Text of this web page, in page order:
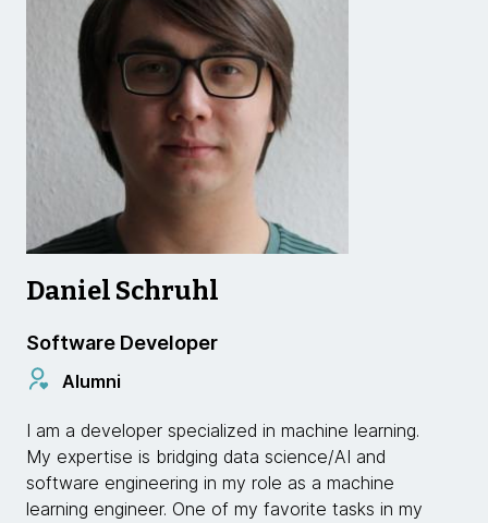
Daniel Schruhl
Software Developer
Alumni
I am a developer specialized in machine learning.
My expertise is bridging data science/AI and
software engineering in my role as a machine
learning engineer. One of my favorite tasks in my